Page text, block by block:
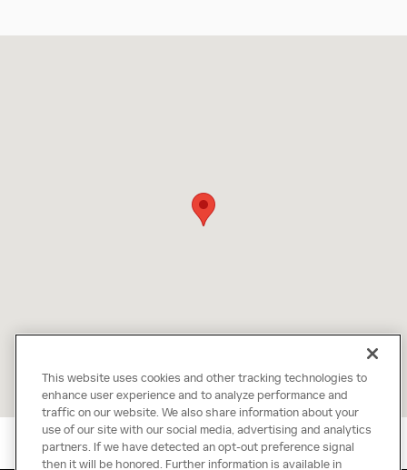
This website uses cookies and other tracking technologies to
enhance user experience and to analyze performance and
traffic on our website. We also share information about your
use of our site with our social media, advertising and analytics
partners. If we have detected an opt-out preference signal
then it will be honored. Further information is available in